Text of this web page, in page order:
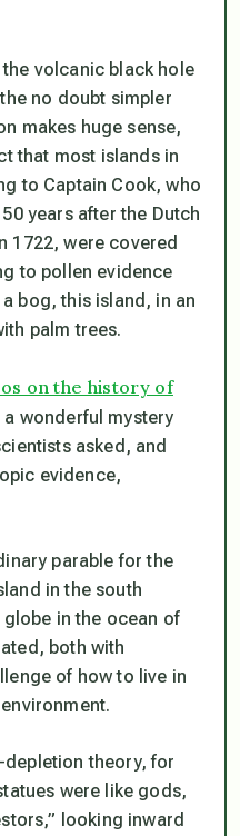
volcanic black hole
no doubt simpler
makes huge sense,
that most islands in
to Captain Cook, who
years after the Dutch
1722, were covered
to pollen evidence
bog, this island, in an
palm trees.
on the history of
wonderful mystery
asked, and
evidence,
parable for the
in the south
in the ocean of
both with
of how to live in
theory, for
were like gods,
looking inward